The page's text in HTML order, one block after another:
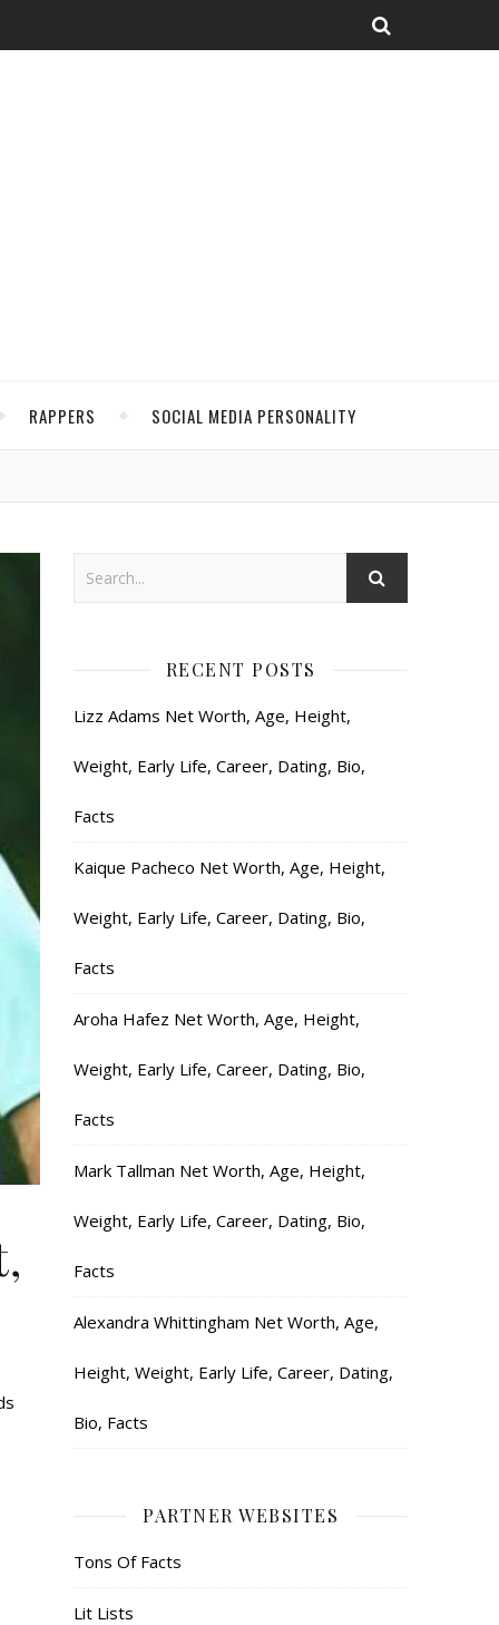
RAPPERS SOCIAL MEDIA PERSONALITY
RECENT POSTS
Lizz Adams Net Worth, Age, Height,
Weight, Early Life, Career, Dating, Bio,
Facts
Kaique Pacheco Net Worth, Age, Height,
Weight, Early Life, Career, Dating, Bio,
Facts
Aroha Hafez Net Worth, Age, Height,
Weight, Early Life, Career, Dating, Bio,
Facts
Mark Tallman Net Worth, Age, Height,
Weight, Early Life, Career, Dating, Bio,
Facts
Alexandra Whittingham Net Worth, Age,
Height, Weight, Early Life, Career, Dating,
Bio, Facts
PARTNER WEBSITES
Tons Of Facts
Lit Lists